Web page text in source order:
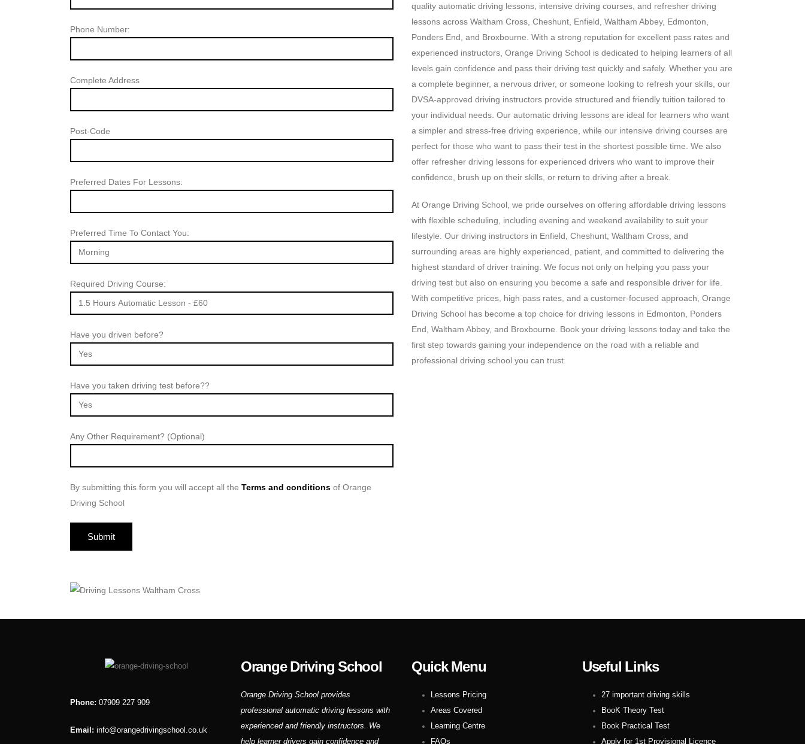
Phone Number:
Complete Address
Post-Code
Preferred Dates For Lessons:
Preferred Time To Contact You:
Required Driving Course:
Have you driven before?
Have you taken driving test before??
Any Other Requirement? (Optional)
By submitting this form you will accept all the Terms and conditions of Orange
Driving School
quality automatic driving lessons, intensive driving courses, and refresher driving
lessons across Waltham Cross, Cheshunt, Enfield, Waltham Abbey, Edmonton,
Ponders End, and Broxbourne. With a strong reputation for excellent pass rates and
experienced instructors, Orange Driving School is dedicated to helping learners of all
levels gain confidence and pass their driving test quickly and safely. Whether you are
a complete beginner, a nervous driver, or someone looking to refresh your skills, our
DVSA-approved driving instructors provide structured and friendly tuition tailored to
your individual needs. Our automatic driving lessons are ideal for learners who want
a simpler and stress-free driving experience, while our intensive driving courses are
perfect for those who want to pass their test in the shortest possible time. We also
offer refresher driving lessons for experienced drivers who want to improve their
confidence, brush up on their skills, or return to driving after a break.
At Orange Driving School, we pride ourselves on offering affordable driving lessons
with flexible scheduling, including evening and weekend availability to suit your
lifestyle. Our driving instructors in Enfield, Cheshunt, Waltham Cross, and
surrounding areas are highly experienced, patient, and committed to delivering the
highest standard of driver training. We focus not only on helping you pass your
driving test but also on ensuring you become a safe and responsible driver for life.
With competitive prices, high pass rates, and a customer-focused approach, Orange
Driving School has become a top choice for driving lessons in Edmonton, Ponders
End, Waltham Abbey, and Broxbourne. Book your driving lessons today and take the
first step towards gaining your independence on the road with a reliable and
professional driving school you can trust.
Phone: 07909 227 909
Email: info@orangedrivingschool.co.uk
Orange Driving School
Orange Driving School provides
professional automatic driving lessons with
experienced and friendly instructors. We
help learner drivers gain confidence and
Quick Menu
Lessons Pricing
Areas Covered
Learning Centre
FAQs
Useful Links
27 important driving skills
BooK Theory Test
Book Practical Test
Apply for 1st Provisional Licence